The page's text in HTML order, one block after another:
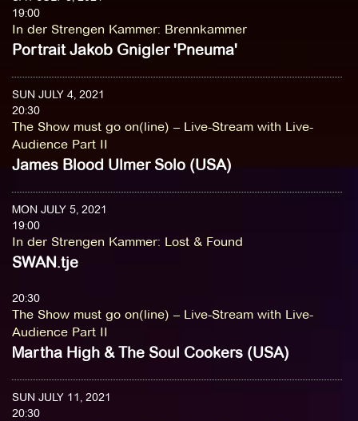
19:00
In der Strengen Kammer: Brennkammer
Portrait Jakob Gnigler 'Pneuma'
SUN JULY 4, 2021
20:30
The Show must go on(line) – Live-Stream with Live-
Audience Part II
James Blood Ulmer Solo (USA)
MON JULY 5, 2021
19:00
In der Strengen Kammer: Lost & Found
SWAN.tje
20:30
The Show must go on(line) – Live-Stream with Live-
Audience Part II
Martha High & The Soul Cookers (USA)
SUN JULY 11, 2021
20:30